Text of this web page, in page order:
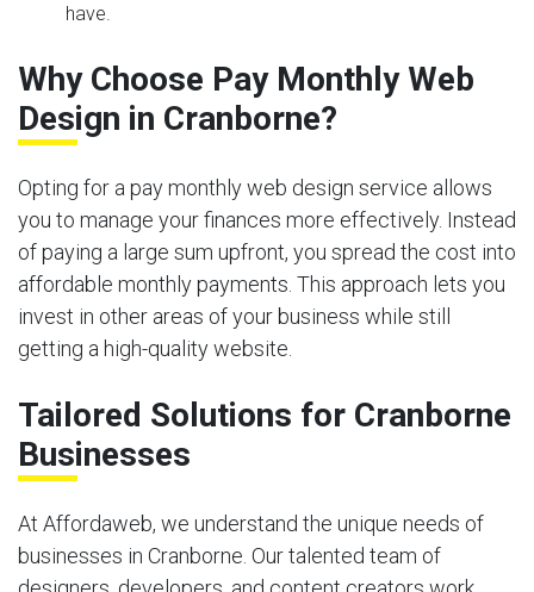
have.
Why Choose Pay Monthly Web
Design in Cranborne?
Opting for a pay monthly web design service allows
you to manage your finances more effectively. Instead
of paying a large sum upfront, you spread the cost into
affordable monthly payments. This approach lets you
invest in other areas of your business while still
getting a high-quality website.
Tailored Solutions for Cranborne
Businesses
At Affordaweb, we understand the unique needs of
businesses in Cranborne. Our talented team of